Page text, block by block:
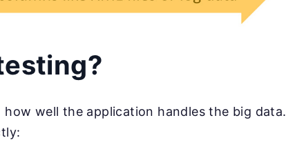
well the application handles the big data.